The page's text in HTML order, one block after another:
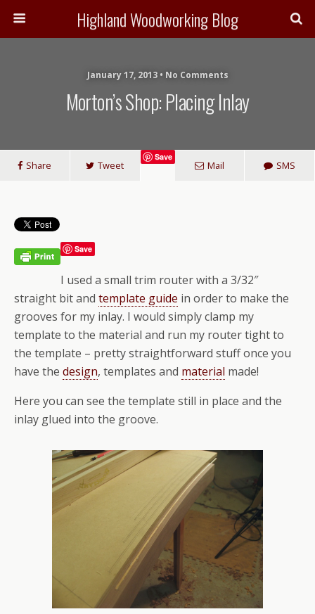
Highland Woodworking Blog
January 17, 2013 • No Comments
Morton’s Shop: Placing Inlay
Share Tweet
Save
Mail SMS
Save
I used a small trim router with a 3/32″
straight bit and template guide in order to make the
grooves for my inlay. I would simply clamp my
template to the material and run my router tight to
the template – pretty straightforward stuff once you
have the design, templates and material made!
Here you can see the template still in place and the
inlay glued into the groove.